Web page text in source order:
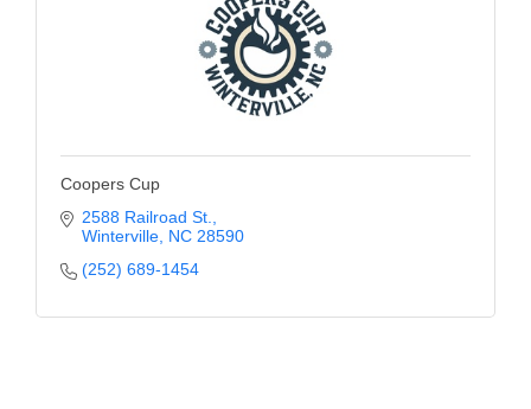
Coopers Cup
2588 Railroad St.
Winterville NC 28590
(252) 689-1454